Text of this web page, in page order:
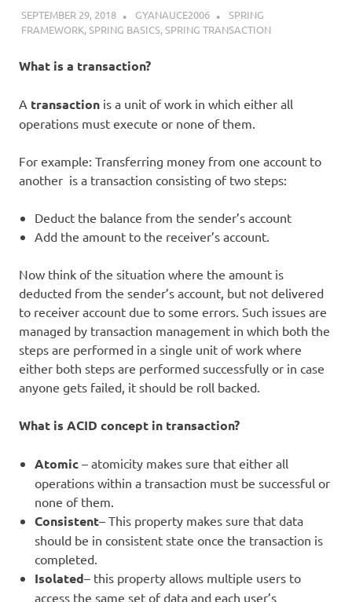
SEPTEMBER 29, 2018 GYANAUCE2006
SPRING
FRAMEWORK,SPRING BASICS,SPRING TRANSACTION
What is a transaction?
A transaction is a unit of work in which either all
operations must execute or none of them.
For example: Transferring money from one account to
another is a transaction consisting of two steps:
Deduct the balance from the sender’s account
Add the amount to the receiver’s account.
Now think of the situation where the amount is
deducted from the sender’s account, but not delivered
to receiver account due to some errors. Such issues are
managed by transaction management in which both the
steps are performed in a single unit of work where
either both steps are performed successfully or in case
anyone gets failed, it should be roll backed.
What is ACID concept in transaction?
Atomic – atomicity makes sure that either all
operations within a transaction must be successful or
none of them.
Consistent– This property makes sure that data
should be in consistent state once the transaction is
completed.
Isolated– this property allows multiple users to
access the same set of data and each user’s